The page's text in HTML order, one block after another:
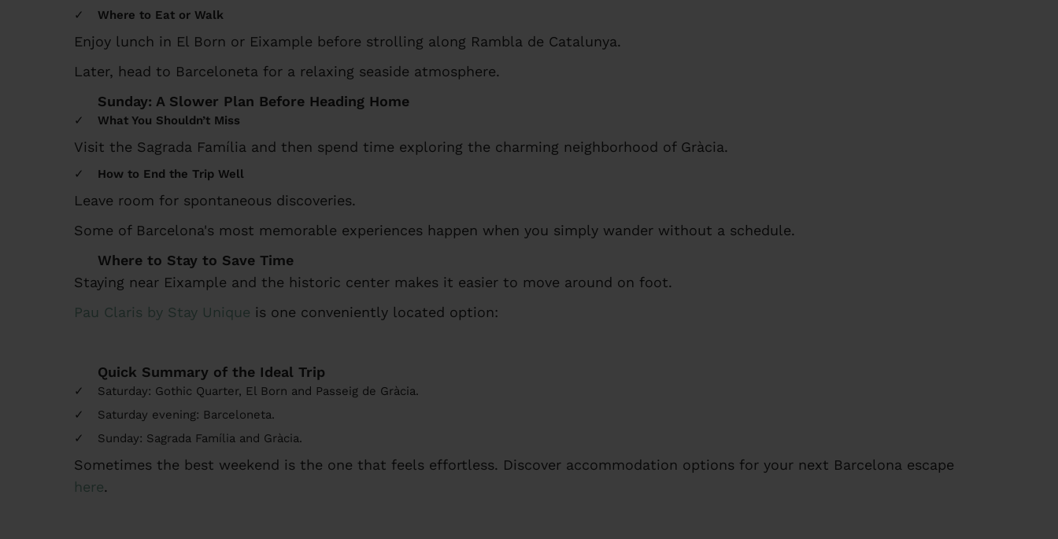
Where to Eat or Walk
Enjoy lunch in El Born or Eixample before strolling along Rambla de Catalunya.
Later, head to Barceloneta for a relaxing seaside atmosphere.
Sunday: A Slower Plan Before Heading Home
What You Shouldn’t Miss
Visit the Sagrada Família and then spend time exploring the charming neighborhood of Gràcia.
How to End the Trip Well
Leave room for spontaneous discoveries.
Some of Barcelona's most memorable experiences happen when you simply wander without a schedule.
Where to Stay to Save Time
Staying near Eixample and the historic center makes it easier to move around on foot.
Pau Claris by Stay Unique is one conveniently located option:
Quick Summary of the Ideal Trip
Saturday: Gothic Quarter, El Born and Passeig de Gràcia.
Saturday evening: Barceloneta.
Sunday: Sagrada Família and Gràcia.
Sometimes the best weekend is the one that feels effortless. Discover accommodation options for your next Barcelona escape
here.